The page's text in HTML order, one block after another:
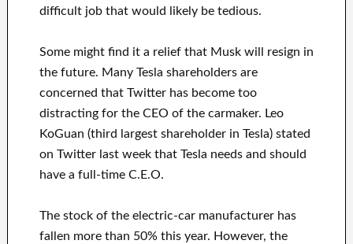
difficult job that would likely be tedious.
Some might find it a relief that Musk will resign in
the future. Many Tesla shareholders are
concerned that Twitter has become too
distracting for the CEO of the carmaker. Leo
KoGuan (third largest shareholder in Tesla) stated
on Twitter last week that Tesla needs and should
have a full-time C.E.O.
The stock of the electric-car manufacturer has
fallen more than 50% this year. However, the